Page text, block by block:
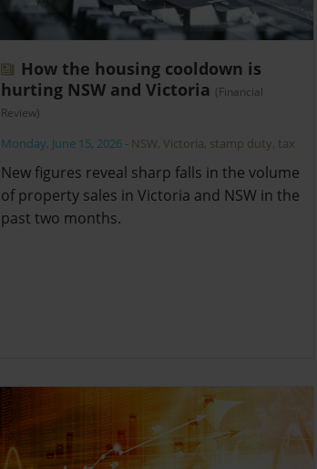
How the housing cooldown is
hurting NSW and Victoria (Financial
Review)
Monday, June 15, 2026 - NSW, Victoria, stamp duty, tax
New figures reveal sharp falls in the volume
of property sales in Victoria and NSW in the
past two months.